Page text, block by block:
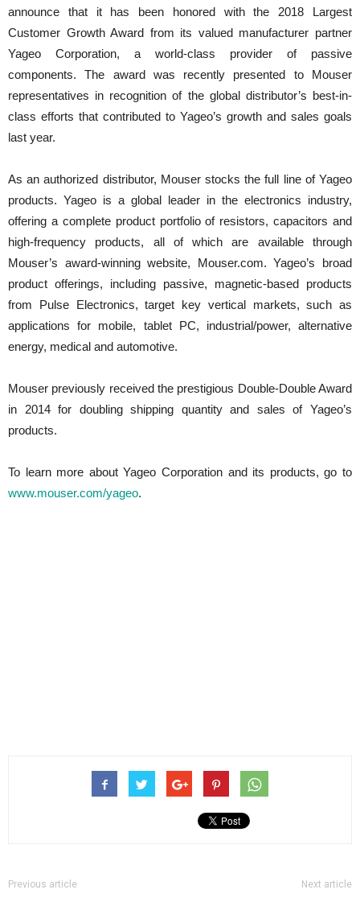
announce that it has been honored with the 2018 Largest
Customer Growth Award from its valued manufacturer partner
Yageo Corporation, a world-class provider of passive
components. The award was recently presented to Mouser
representatives in recognition of the global distributor’s best-in-
class efforts that contributed to Yageo’s growth and sales goals
last year.
As an authorized distributor, Mouser stocks the full line of Yageo
products. Yageo is a global leader in the electronics industry,
offering a complete product portfolio of resistors, capacitors and
high-frequency products, all of which are available through
Mouser’s award-winning website, Mouser.com. Yageo’s broad
product offerings, including passive, magnetic-based products
from Pulse Electronics, target key vertical markets, such as
applications for mobile, tablet PC, industrial/power, alternative
energy, medical and automotive.
Mouser previously received the prestigious Double-Double Award
in 2014 for doubling shipping quantity and sales of Yageo’s
products.
To learn more about Yageo Corporation and its products, go to
www.mouser.com/yageo.
Previous article Next article